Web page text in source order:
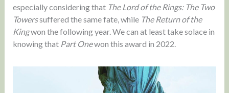
especially considering that The Lord of the Rings: The Two
Towerssuffered the same fate, while The Return of the
Kingwon the following year. We can at least take solace in
knowing that Part Onewon this award in 2022.